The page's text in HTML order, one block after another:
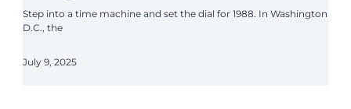
Step into a time machine and set the dial for 1988. In Washington
D.C., the
July 9, 2025